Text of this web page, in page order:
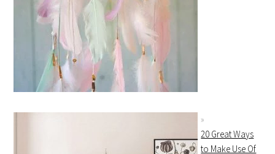
20 Great Ways
to Make Use Of